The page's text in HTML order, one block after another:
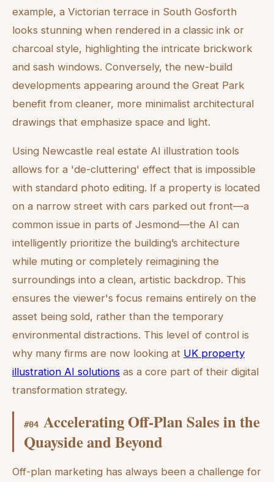
example, a Victorian terrace in South Gosforth
looks stunning when rendered in a classic ink or
charcoal style, highlighting the intricate brickwork
and sash windows. Conversely, the new-build
developments appearing around the Great Park
benefit from cleaner, more minimalist architectural
drawings that emphasize space and light.
Using Newcastle real estate AI illustration tools
allows for a 'de-cluttering' effect that is impossible
with standard photo editing. If a property is located
on a narrow street with cars parked out front—a
common issue in parts of Jesmond—the AI can
intelligently prioritize the building’s architecture
while muting or completely reimagining the
surroundings into a clean, artistic backdrop. This
ensures the viewer's focus remains entirely on the
asset being sold, rather than the temporary
environmental distractions. This level of control is
why many firms are now looking at UK property
illustration AI solutions as a core part of their digital
transformation strategy.
#04 Accelerating Off-Plan Sales in the
Quayside and Beyond
Off-plan marketing has always been a challenge for